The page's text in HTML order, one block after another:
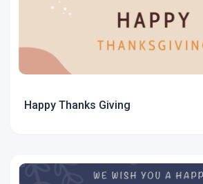
Happy Thanks Giving